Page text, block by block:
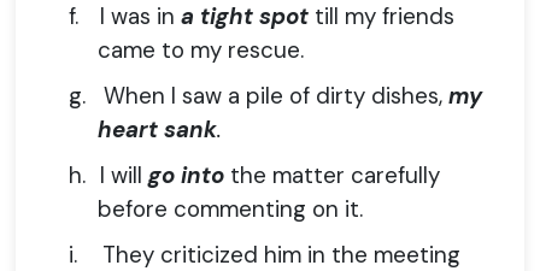
f.
I was in a tight spot till my friends
came to my rescue.
g. When I saw a pile of dirty dishes, my
heart sank.
h. I willgo into the matter carefully
before commenting on it.
i.
They criticized him in the meeting